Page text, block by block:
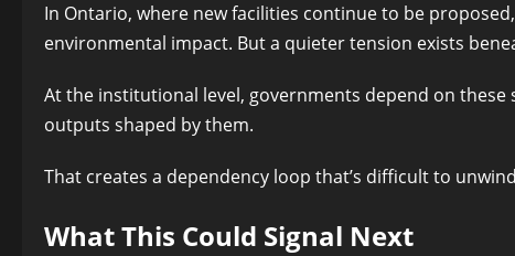
In Ontario, where new facilities continue to be
environmental impact. But a quieter tension exists
At the institutional level, governments depend on
outputs shaped by them.
That creates a dependency loop that’s difficult to
What This Could Signal Next